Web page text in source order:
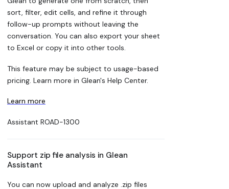
sort, filter, edit cells, and refine it through
follow-up prompts without leaving the
conversation. You can also export your sheet
to Excel or copy it into other tools.
This feature may be subject to usage-based
pricing. Learn more in Glean's Help Center.
Learn more
Assistant ROAD-1300
Support zip file analysis in Glean
Assistant
You can now upload and analyze .zip files